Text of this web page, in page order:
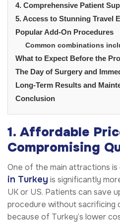
4. Comprehensive Patient
5. Access to Stunning Travel
Popular Add-On Procedures
Common combinations
What to Expect Before the
The Day of Surgery and
Long-Term Results and
Conclusion
1. Affordable
Compromising
One of the main attractions is
in Turkey is significantly
UK or US. Patients can save
procedure without sacrificing
because of Turkey’s lower